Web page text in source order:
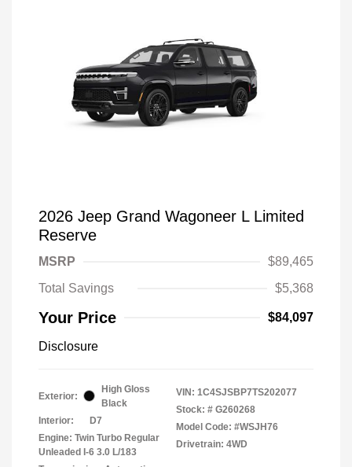
2026 Jeep Grand Wagoneer L Limited
Reserve
MSRP
$89,465
Total Savings
$5,368
Your Price $84,097
Disclosure
Exterior:
High Gloss
Black
Interior:
D7
Engine: Twin Turbo Regular
Unleaded I-6 3.0 L/183
VIN: 1C4SJSBP7TS202077
Stock: # G260268
Model Code: #WSJH76
Drivetrain: 4WD